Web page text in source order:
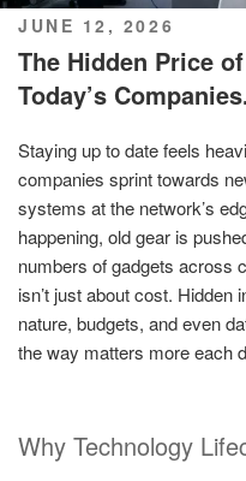
POSTED
ON
JUNE 12, 2026
The Hidden Price
Today’s
Staying up to date feels
companies sprint towards
systems at the network’s
happening, old gear is
numbers of gadgets across
isn’t just about cost. Hidden
nature, budgets, and even
the way matters more each
Why Technology